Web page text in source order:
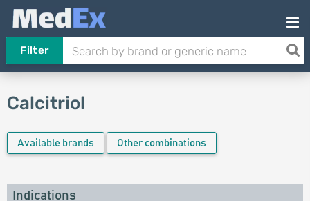
Filter
Calcitriol
Available brands Other combinations
Indications